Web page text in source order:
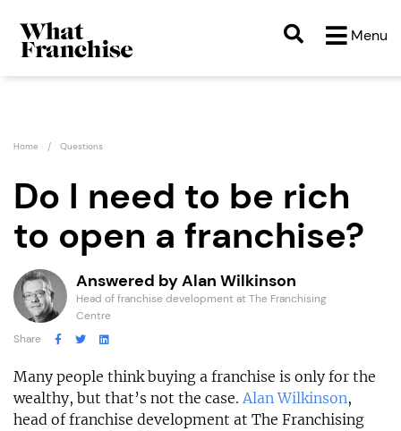
Menu
Home Questions
Do I need to be rich
to open a franchise?
Answered by Alan Wilkinson
Head of franchise development at The Franchising
Centre
Share
Many people think buying a franchise is only for the
wealthy, but that’s not the case. Alan Wilkinson,
head of franchise development at The Franchising